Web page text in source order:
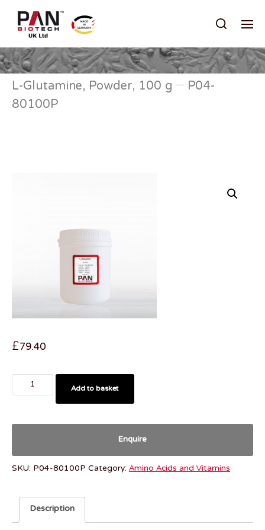
L-Glutamine, Powder, 100 g – P04-
80100P
£79.40
Add to basket
Enquire
SKU:P04-80100PCategory:Amino Acids and Vitamins
Description